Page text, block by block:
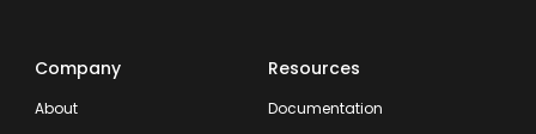
Company
About
Resources
Documentation